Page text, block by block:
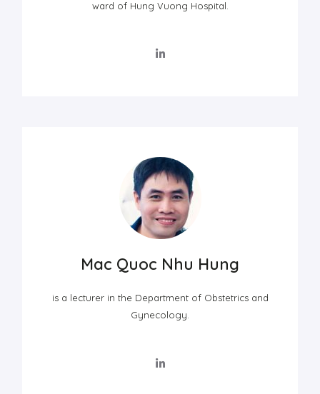
ward of Hung Vuong Hospital.
Mac Quoc Nhu Hung
is a lecturer in the Department of Obstetrics and
Gynecology.